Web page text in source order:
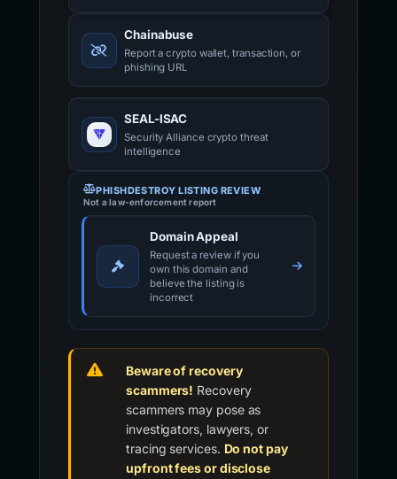
Chainabuse
Report a crypto wallet, transaction, or
phishing URL
SEAL-ISAC
Security Alliance crypto threat
intelligence
PHISHDESTROY LISTING REVIEW
Not a law-enforcement report
Domain Appeal
Request a review if you
own this domain and
believe the listing is
incorrect
Beware of recovery
scammers! Recovery
scammers may pose as
investigators, lawyers, or
tracing services. Do not pay
upfront fees or disclose